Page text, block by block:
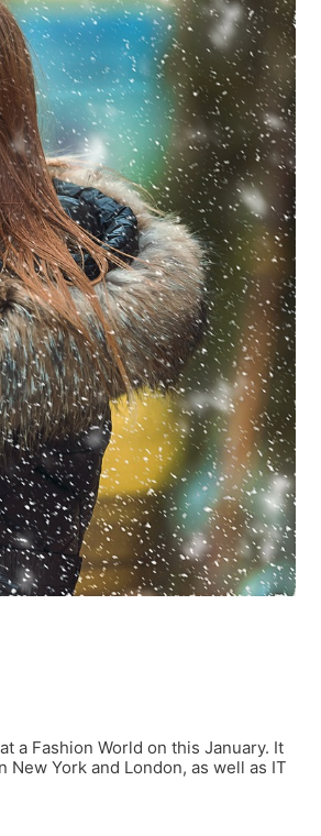
a Fashion World on this January. It
York and London, as well as IT